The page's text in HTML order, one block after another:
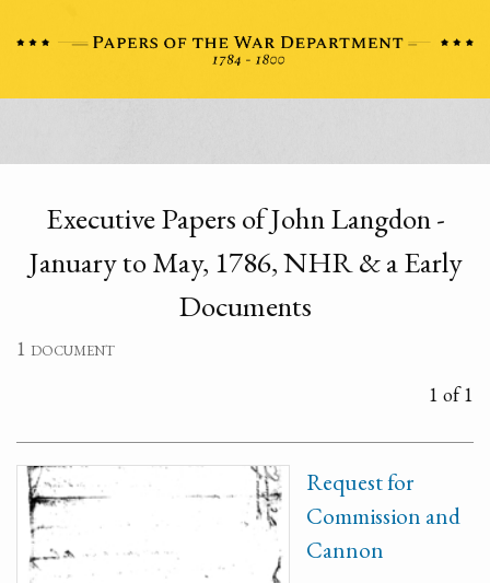
Executive Papers of John Langdon -
January to May, 1786, NHR & a Early
Documents
1 document
1 of 1
Request for
Commission and
Cannon